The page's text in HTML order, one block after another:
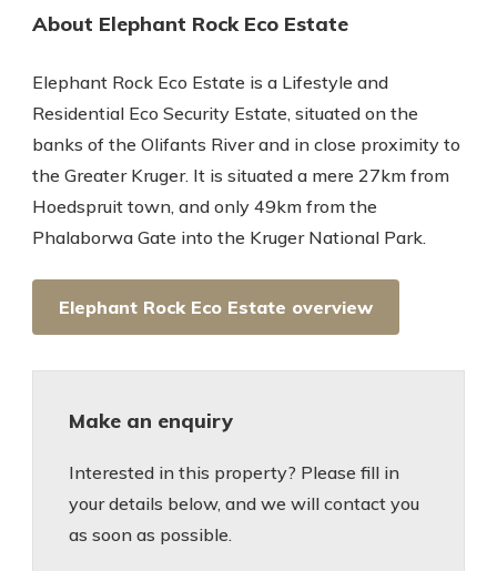
About Elephant Rock Eco Estate
Elephant Rock Eco Estate is a Lifestyle and
Residential Eco Security Estate, situated on the
banks of the Olifants River and in close proximity to
the Greater Kruger. It is situated a mere 27km from
Hoedspruit town, and only 49km from the
Phalaborwa Gate into the Kruger National Park.
Elephant Rock Eco Estate overview
Make an enquiry
Interested in this property? Please fill in
your details below, and we will contact you
as soon as possible.